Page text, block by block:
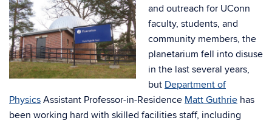
and outreach for UConn
faculty, students, and
community members, the
planetarium fell into disuse
in the last several years,
but Department of
Physics Assistant Professor-in-Residence Matt Guthrie has
been working hard with skilled facilities staff, including